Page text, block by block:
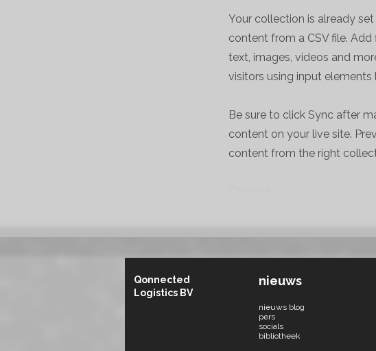
Your collection is already
content from a CSV file.
text, images, videos and
visitors using input
Be sure to click Sync after
content on your live site.
content from the right
Qonnected
Logistics BV
nieuws
nieuws blog
pers
socials​
bibliotheek